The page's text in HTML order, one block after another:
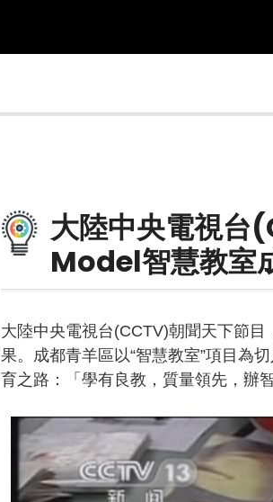
大陸中央電視台
Model智慧教室
大陸中央電視台(CCTV)朝聞天下節
果。成都青羊區以“智慧教室”項目為
育之路：「學有良教，質量領先，辦